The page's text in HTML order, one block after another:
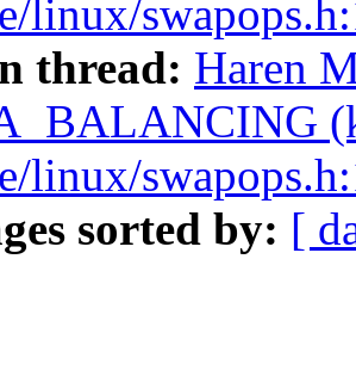
linux/
thread: Haren
linux/
sorted by: [